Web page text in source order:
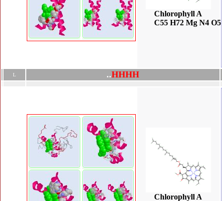
Chlorophyll A
C55 H72 Mg N4 O5
L ..HHHH
Chlorophyll A